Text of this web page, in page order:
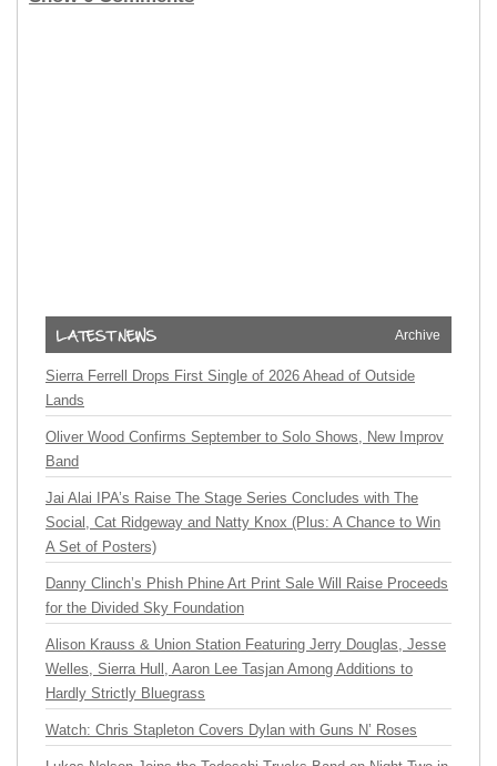
Archive
Sierra Ferrell Drops First Single of 2026 Ahead of Outside
Lands
Oliver Wood Confirms September to Solo Shows, New Improv
Band
Jai Alai IPA’s Raise The Stage Series Concludes with The
Social, Cat Ridgeway and Natty Knox (Plus: A Chance to Win
A Set of Posters)
Danny Clinch’s Phish Phine Art Print Sale Will Raise Proceeds
for the Divided Sky Foundation
Alison Krauss & Union Station Featuring Jerry Douglas, Jesse
Welles, Sierra Hull, Aaron Lee Tasjan Among Additions to
Hardly Strictly Bluegrass
Watch: Chris Stapleton Covers Dylan with Guns N’ Roses